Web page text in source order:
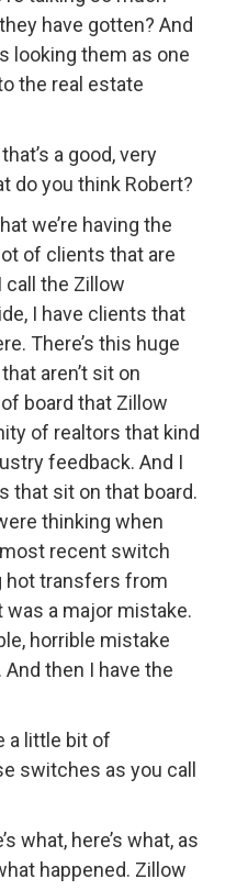
have gotten? And
looking them as one
the real estate
a good, very
do you think Robert?
we’re having the
of clients that are
the Zillow
I have clients that
There’s this huge
aren’t sit on
board that Zillow
of realtors that kind
feedback. And I
that sit on that board.
thinking when
recent switch
hot transfers from
was a major mistake.
horrible mistake
then I have the
a little bit of
switches as you call
what, here’s what, as
happened. Zillow